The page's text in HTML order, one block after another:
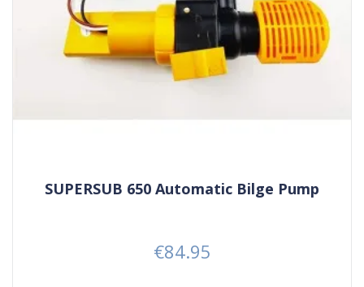
SUPERSUB 650 Automatic Bilge Pump
Price
€84.95